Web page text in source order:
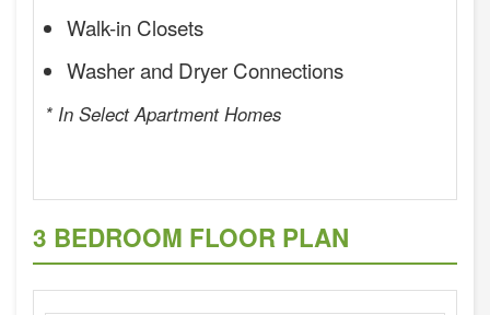
Walk-in Closets
Washer and Dryer Connections
* In Select Apartment Homes
3 BEDROOM FLOOR PLAN